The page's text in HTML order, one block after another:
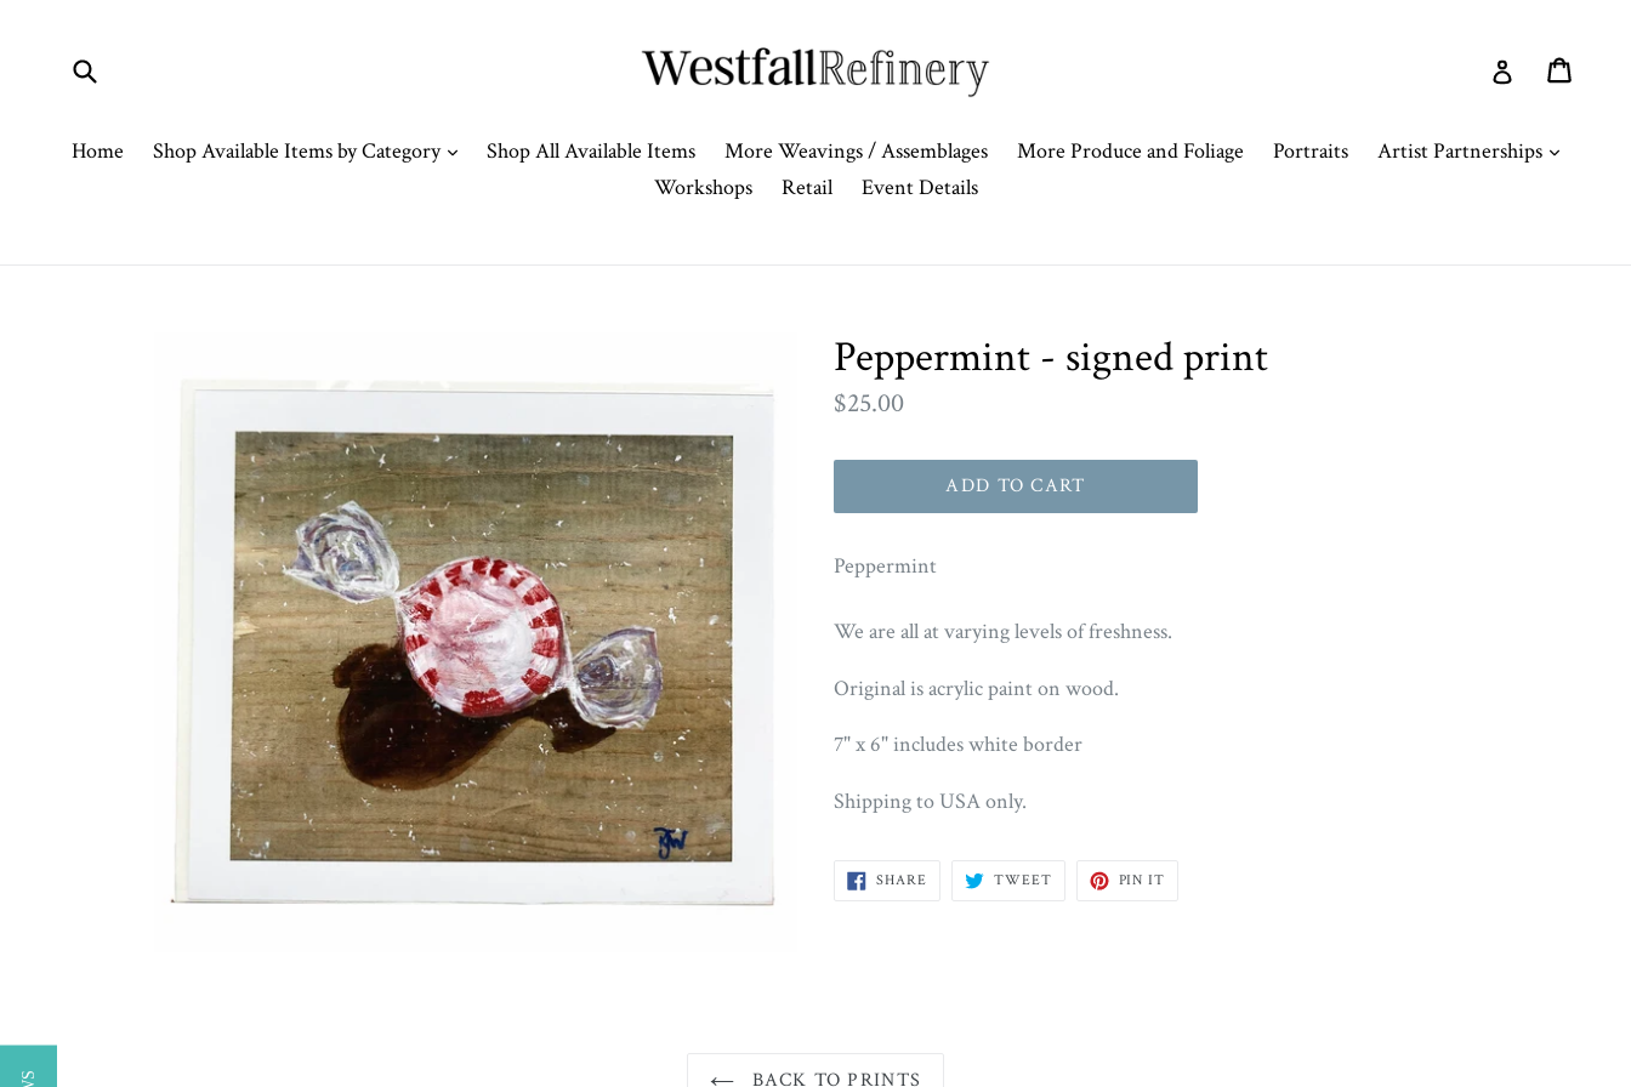
Log in
Home Shop Available Items by Category expandShop All Available Items More Weavings / Assemblages More Produce and Foliage Portraits Artist Partnerships expand
Workshops
Retail Event Details
Peppermint - signed print
Regular
$25.00
ADD TO CART
Peppermint
We are all at varying levels of freshness.
Original is acrylic paint on wood.
7" x 6" includes white border
Shipping to USA only.
SHARE SHARE
TWEETTWEET PIN IT
BACK TO PRINTS